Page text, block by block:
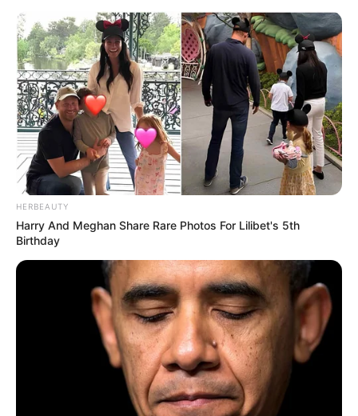
HERBEAUTY
Harry And Meghan Share Rare Photos For Lilibet's 5th
Birthday